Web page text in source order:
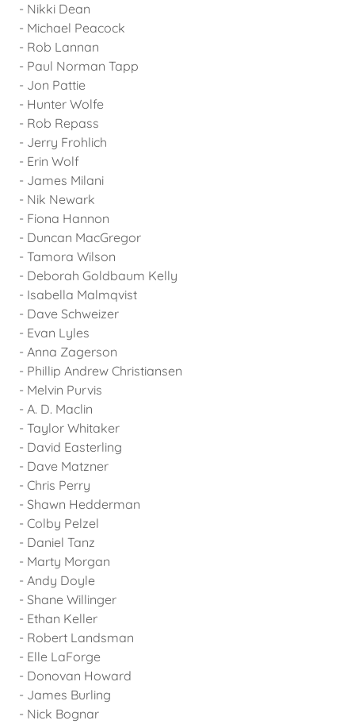
- Nikki Dean
- Michael Peacock
- Rob Lannan
- Paul Norman Tapp
- Jon Pattie
- Hunter Wolfe
- Rob Repass
- Jerry Frohlich
- Erin Wolf
- James Milani
- Nik Newark
- Fiona Hannon
- Duncan MacGregor
- Tamora Wilson
- Deborah Goldbaum Kelly
- Isabella Malmqvist
- Dave Schweizer
- Evan Lyles
- Anna Zagerson
- Phillip Andrew Christiansen
- Melvin Purvis
- A. D. Maclin
- Taylor Whitaker
- David Easterling
- Dave Matzner
- Chris Perry
- Shawn Hedderman
- Colby Pelzel
- Daniel Tanz
- Marty Morgan
- Andy Doyle
- Shane Willinger
- Ethan Keller
- Robert Landsman
- Elle LaForge
- Donovan Howard
- James Burling
- Nick Bognar